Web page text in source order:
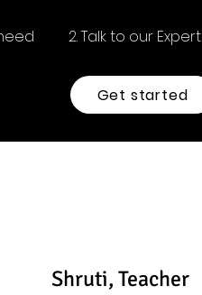
2. Talk to our Expert
Get started
Shruti, Teacher